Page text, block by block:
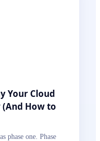
Your Cloud
(And How to
phase one. Phase